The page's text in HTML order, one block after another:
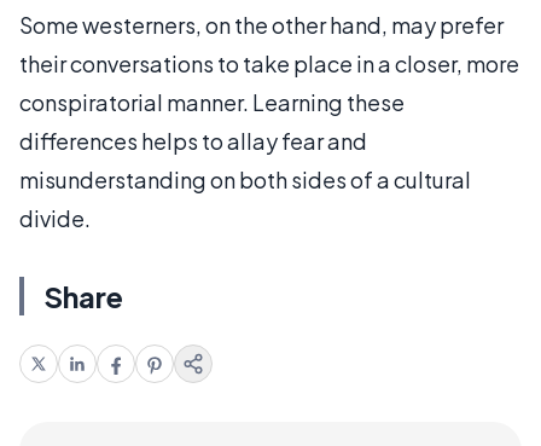
Some westerners, on the other hand, may prefer
their conversations to take place in a closer, more
conspiratorial manner. Learning these
differences helps to allay fear and
misunderstanding on both sides of a cultural
divide.
Share